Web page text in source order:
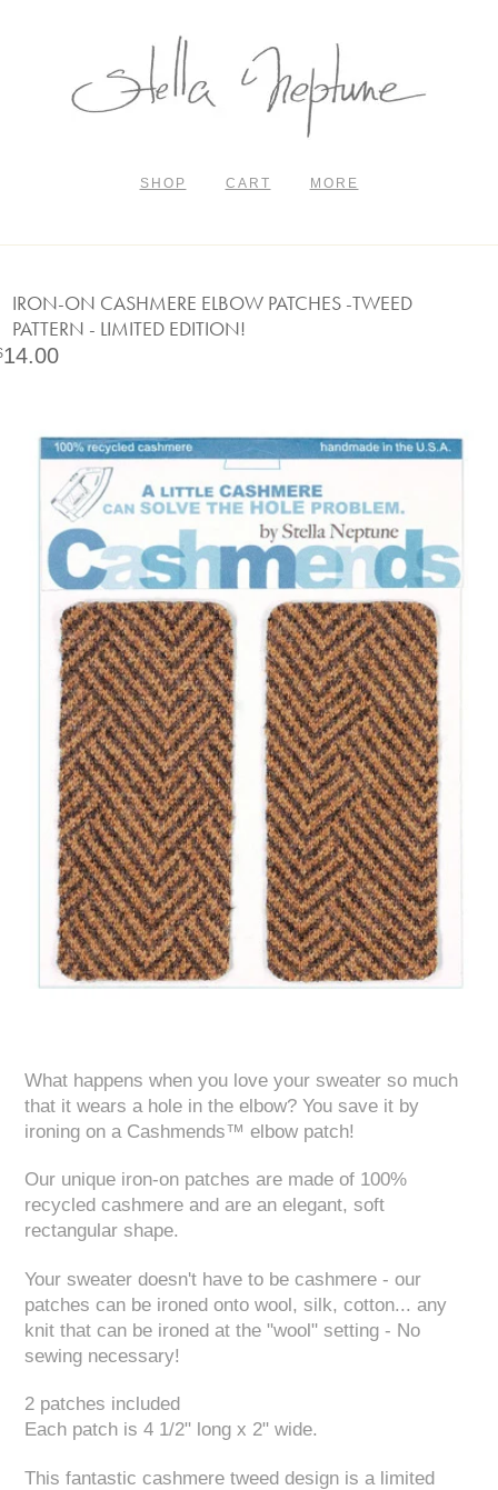
SHOP CART MORE
IRON-ON CASHMERE ELBOW PATCHES -TWEED
PATTERN - LIMITED EDITION!
14.00
What happens when you love your sweater so much
that it wears a hole in the elbow? You save it by
ironing on a Cashmends™ elbow patch!
Our unique iron-on patches are made of 100%
recycled cashmere and are an elegant, soft
rectangular shape.
Your sweater doesn't have to be cashmere - our
patches can be ironed onto wool, silk, cotton... any
knit that can be ironed at the "wool" setting - No
sewing necessary!
2 patches included
Each patch is 4 1/2" long x 2" wide.
This fantastic cashmere tweed design is a limited